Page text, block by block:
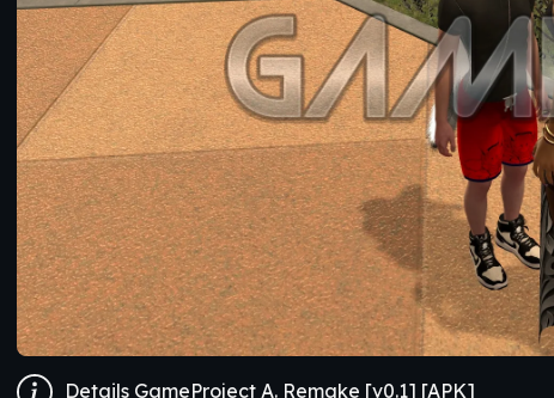
Details GameProject A. Remake [v0.1] [APK]